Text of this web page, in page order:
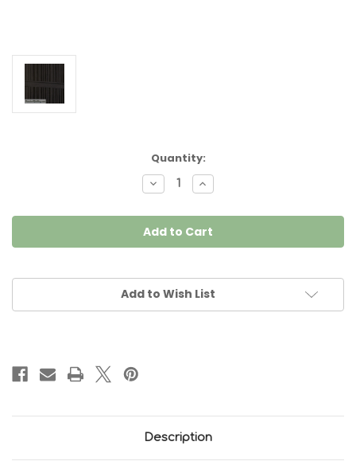
Quantity:
Decrease
Quantity
Piping
Black
per
Metre
Increase
Quantity
Piping
Black
per
Metre
Add to Wish List
Description